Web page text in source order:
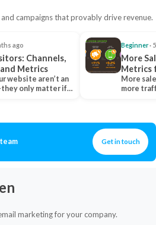
campaigns that provably drive revenue.
ago
Channels,
Metrics
website aren’t an
only matter if
Beginner·
More
Metrics
More
more
Get in touch
marketing for your company.